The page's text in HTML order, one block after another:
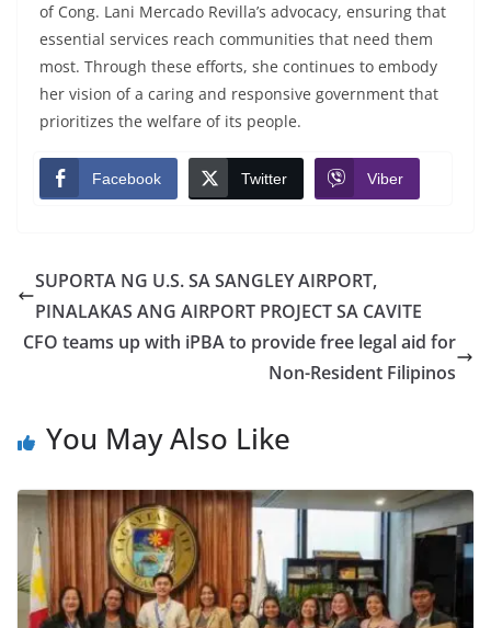
of Cong. Lani Mercado Revilla’s advocacy, ensuring that
essential services reach communities that need them
most. Through these efforts, she continues to embody
her vision of a caring and responsive government that
prioritizes the welfare of its people.
Facebook Twitter Viber
SUPORTA NG U.S. SA SANGLEY AIRPORT,
PINALAKAS ANG AIRPORT PROJECT SA CAVITE
CFO teams up with iPBA to provide free legal aid for
Non-Resident Filipinos
You May Also Like